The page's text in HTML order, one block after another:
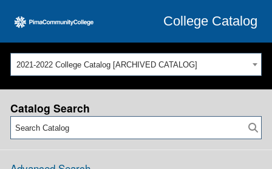
College Catalog
2021-2022 College Catalog [ARCHIVED CATALOG]
Catalog Search